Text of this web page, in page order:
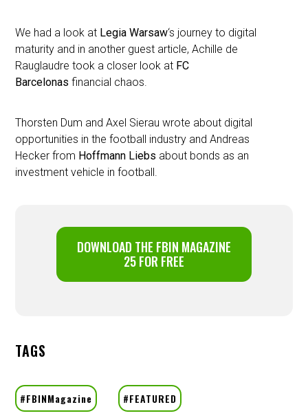
We had a look at Legia Warsaw‘s journey to digital
maturity and in another guest article, Achille de
Rauglaudre took a closer look at FC
Barcelonas financial chaos.
Thorsten Dum and Axel Sierau wrote about digital
opportunities in the football industry and Andreas
Hecker from Hoffmann Liebs about bonds as an
investment vehicle in football.
DOWNLOAD THE FBIN MAGAZINE
25 FOR FREE
TAGS